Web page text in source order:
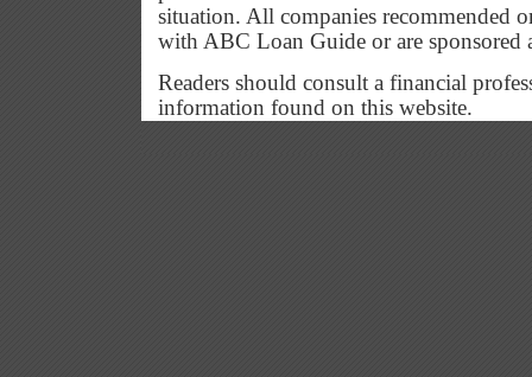
situation. All companies recommended
with ABC Loan Guide or are sponsored
Readers should consult a financial
information found on this website.